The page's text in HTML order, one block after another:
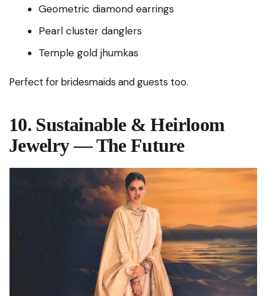
Geometric diamond earrings
Pearl cluster danglers
Temple gold jhumkas
Perfect for bridesmaids and guests too.
10. Sustainable & Heirloom
Jewelry — The Future